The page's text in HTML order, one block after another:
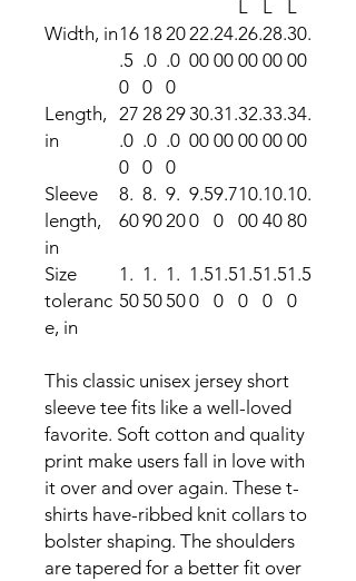
L
L
L
Width, in16
.5
0
18
.0
0
20
.0
0
22.
00
24.
00
26.
00
28.
00
30.
00
Length,
in
27
.0
0
28
.0
0
29
.0
0
30.
00
31.
00
32.
00
33.
00
34.
00
Sleeve
length,
in
8.
60
8.
90
9.
20
9.5
0
9.7
0
10.
00
10.
40
10.
80
Size
toleranc
e, in
1.
50
1.
50
1.
50
1.5
0
1.5
0
1.5
0
1.5
0
1.5
0
This classic unisex jersey short
sleeve tee fits like a well-loved
favorite. Soft cotton and quality
print make users fall in love with
it over and over again. These t-
shirts have-ribbed knit collars to
bolster shaping. The shoulders
are tapered for a better fit over